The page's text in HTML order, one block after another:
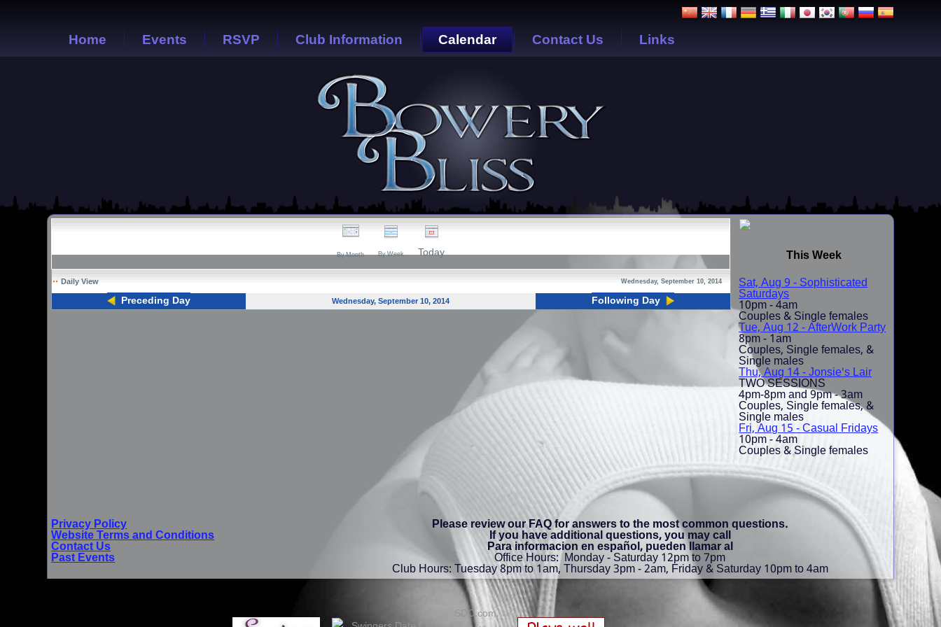
Home Events RSVP Club Information Calendar Contact Us Links
By Month By Week Today
Daily View Wednesday, September 10, 2014
Preceding Day Wednesday, September 10, 2014 Following Day
This Week
Sat, Aug 9 - Sophisticated
Saturdays
10pm - 4am
Couples & Single females
Tue, Aug 12 - AfterWork Party
8pm - 1am
Couples, Single females, &
Single males
Thu, Aug 14 - Jonsie's Lair
TWO SESSIONS
4pm-8pm and 9pm - 3am
Couples, Single females, &
Single males
Fri, Aug 15 - Casual Fridays
10pm - 4am
Couples & Single females
Privacy Policy
Website Terms and Conditions
Contact Us
Past Events
Please review our FAQ for answers to the most common questions.
If you have additional questions, you may call
Para informacion en español, pueden llamar al
Office Hours: Monday - Saturday 12pm to 7pm
Club Hours: Tuesday 8pm to 1am, Thursday 3pm - 2am, Friday & Saturday 10pm to 4am
SDC.com,